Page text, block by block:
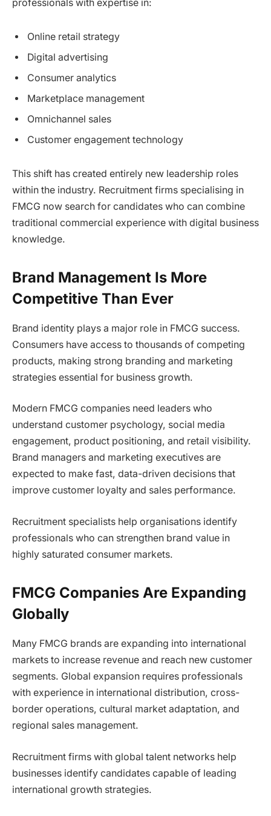
professionals with expertise in:
Online retail strategy
Digital advertising
Consumer analytics
Marketplace management
Omnichannel sales
Customer engagement technology
This shift has created entirely new leadership roles
within the industry. Recruitment firms specialising in
FMCG now search for candidates who can combine
traditional commercial experience with digital business
knowledge.
Brand Management Is More
Competitive Than Ever
Brand identity plays a major role in FMCG success.
Consumers have access to thousands of competing
products, making strong branding and marketing
strategies essential for business growth.
Modern FMCG companies need leaders who
understand customer psychology, social media
engagement, product positioning, and retail visibility.
Brand managers and marketing executives are
expected to make fast, data-driven decisions that
improve customer loyalty and sales performance.
Recruitment specialists help organisations identify
professionals who can strengthen brand value in
highly saturated consumer markets.
FMCG Companies Are Expanding
Globally
Many FMCG brands are expanding into international
markets to increase revenue and reach new customer
segments. Global expansion requires professionals
with experience in international distribution, cross-
border operations, cultural market adaptation, and
regional sales management.
Recruitment firms with global talent networks help
businesses identify candidates capable of leading
international growth strategies.